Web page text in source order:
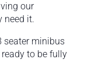
our
need it.
seater minibus
to be fully